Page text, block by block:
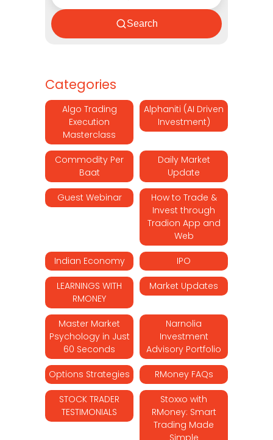
Search
Categories
Algo Trading
Execution
Masterclass
Alphaniti (AI Driven
Investment)
Commodity Per
Baat
Daily Market
Update
Guest Webinar
How to Trade &
Invest through
Tradion App and
Web
Indian Economy IPO
LEARNINGS WITH
RMONEY
Market Updates
Master Market
Psychology in Just
60 Seconds
Narnolia
Investment
Advisory Portfolio
Options Strategies RMoney FAQs
STOCK TRADER
TESTIMONIALS
Stoxxo with
RMoney: Smart
Trading Made
Simple